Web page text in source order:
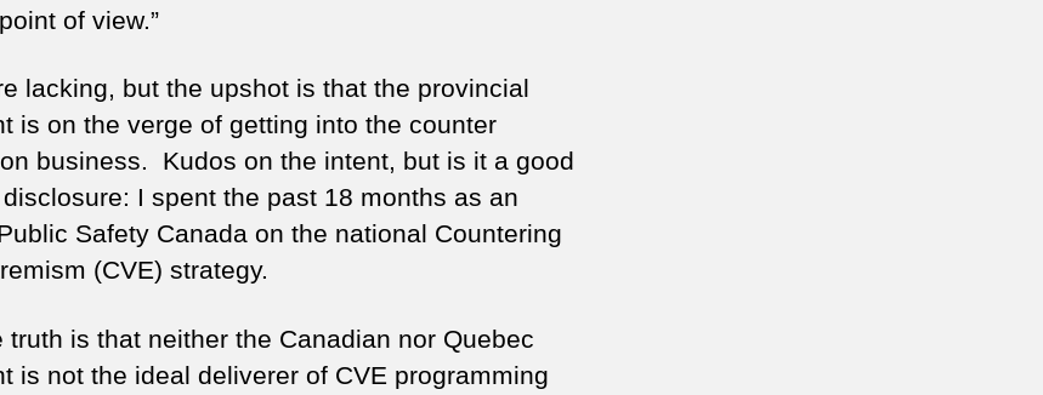
of view.”
lacking, but the upshot is that the provincial
is on the verge of getting into the counter
business. Kudos on the intent, but is it a good
I spent the past 18 months as an
Safety Canada on the national Countering
(CVE) strategy.
truth is that neither the Canadian nor Quebec
is not the ideal deliverer of CVE programming